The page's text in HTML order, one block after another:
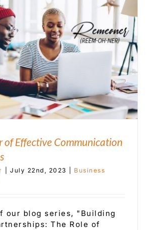
of Effective Communication
July 22nd, 2023
Business
our blog series, "Building
The Role of